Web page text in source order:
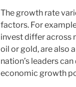
The growth rate
factors. For
invest differ across
oil or gold, are also
nation’s leaders
economic growth